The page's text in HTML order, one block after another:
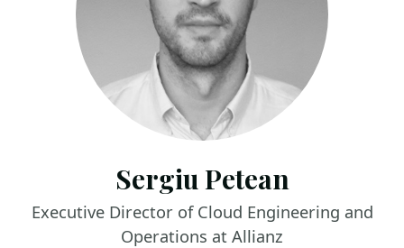
Sergiu Petean
Executive Director of Cloud Engineering and
Operations at Allianz